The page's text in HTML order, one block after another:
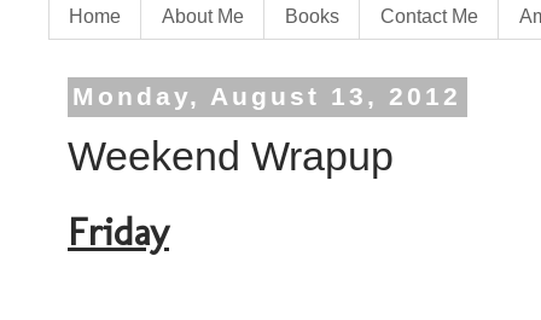
Home About Me Books Contact Me
Monday, August 13, 2012
Weekend Wrapup
Friday